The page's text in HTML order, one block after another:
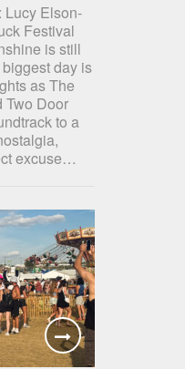
Lucy Elson-
Festival
is still
day is
as The
Two Door
to a
excuse…